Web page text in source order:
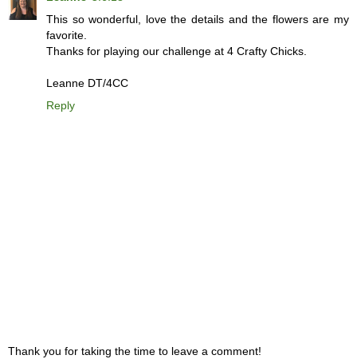
This so wonderful, love the details and the flowers are my
favorite.
Thanks for playing our challenge at 4 Crafty Chicks.
Leanne DT/4CC
Reply
Thank you for taking the time to leave a comment!